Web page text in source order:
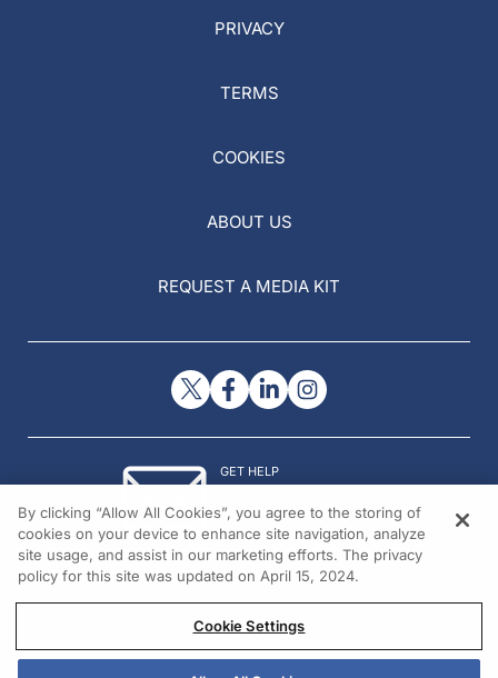
PRIVACY
TERMS
COOKIES
ABOUT US
REQUEST A MEDIA KIT
GET HELP
© 2026 All rights reserved.
By clicking “Allow All Cookies”, you agree to the storing of
cookies on your device to enhance site navigation, analyze
site usage, and assist in our marketing efforts. The privacy
policy for this site was updated on April 15, 2024.
Cookie Settings